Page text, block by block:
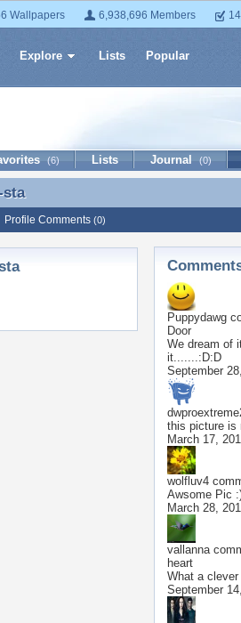
Wallpapers 6,938,696 Members
Explore Lists Popular
(6) Lists Journal (0)
sta
Profile Comments (0)
Puppydawg
Door
We dream of
it.......:D:D
September
this picture is
March 17,
wolfluv4
Awsome Pic
March 28,
vallanna
heart
What a
September